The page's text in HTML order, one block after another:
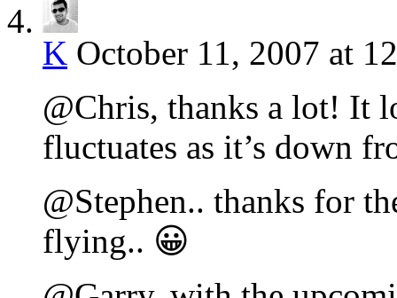
K October 11, 2007 at
@Chris, thanks a lot! It
fluctuates as it’s down
@Stephen.. thanks for
flying.. 😀